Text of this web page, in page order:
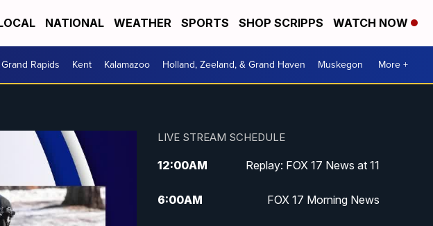
NATIONAL WEATHER SPORTS SHOP SCRIPPS WATCH NOW
Grand Rapids Kent Kalamazoo Holland, Zeeland, & Grand Haven Muskegon More +
LIVE STREAM SCHEDULE
12:00AM Replay: FOX 17 News at 11
6:00AM FOX 17 Morning News